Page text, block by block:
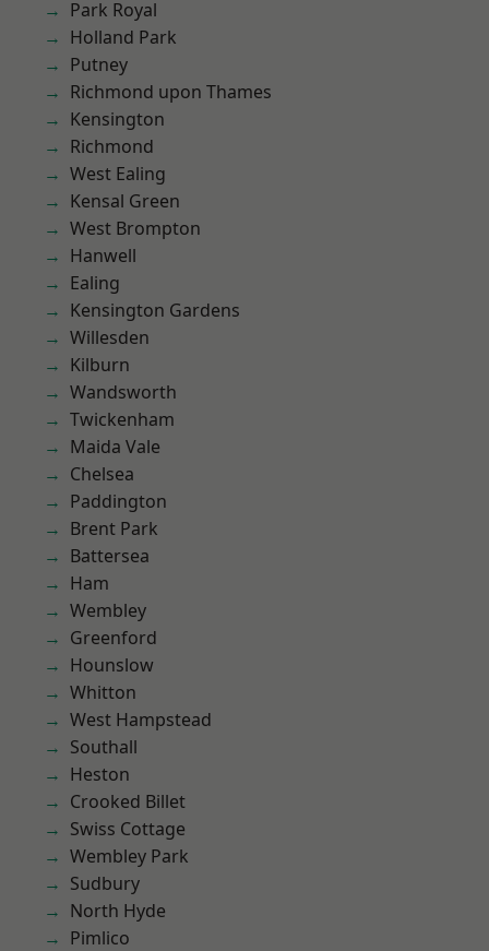
Park Royal
Holland Park
Putney
Richmond upon Thames
Kensington
Richmond
West Ealing
Kensal Green
West Brompton
Hanwell
Ealing
Kensington Gardens
Willesden
Kilburn
Wandsworth
Twickenham
Maida Vale
Chelsea
Paddington
Brent Park
Battersea
Ham
Wembley
Greenford
Hounslow
Whitton
West Hampstead
Southall
Heston
Crooked Billet
Swiss Cottage
Wembley Park
Sudbury
North Hyde
Pimlico